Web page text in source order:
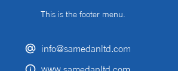
This is the footer menu.
info@samedanltd.com